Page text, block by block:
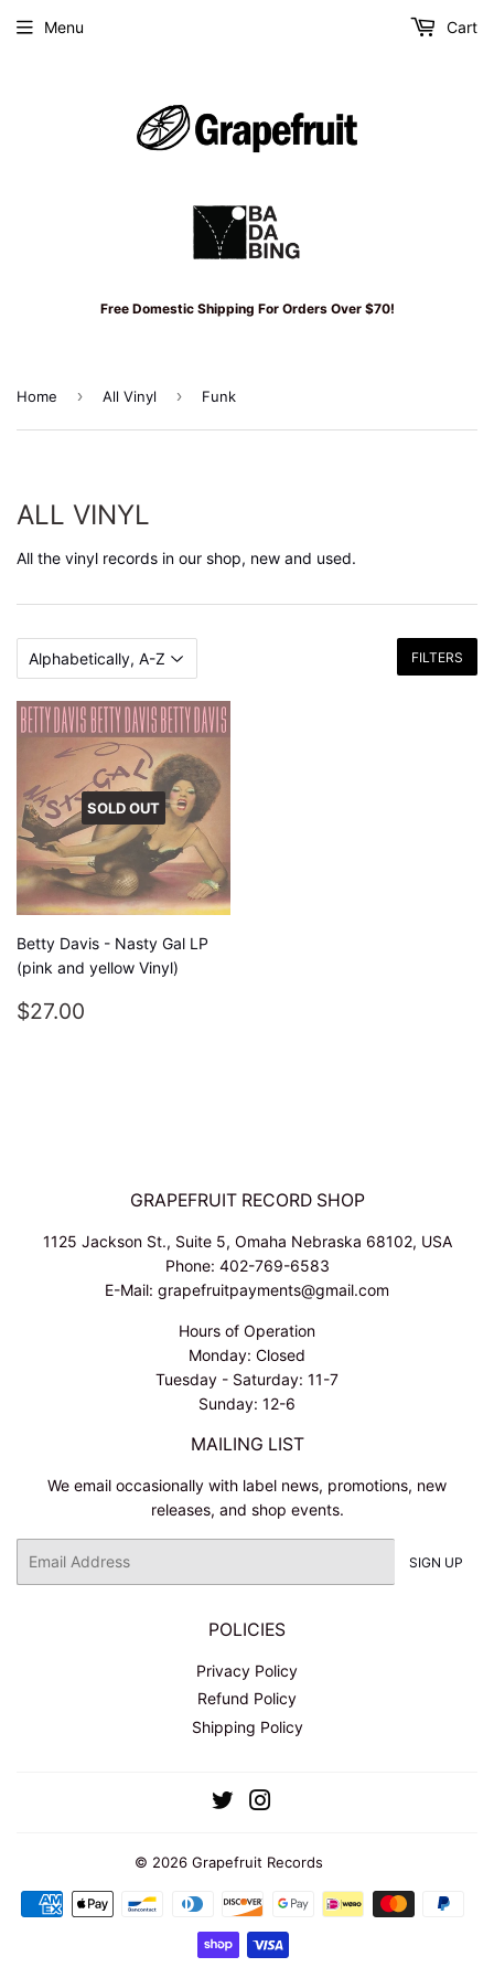
Free Domestic Shipping For Orders Over $70!
Menu Cart
Home › All Vinyl › Funk
ALL VINYL
All the vinyl records in our shop, new and used.
FILTERS
SOLD OUT
Betty Davis - Nasty Gal LP
(pink and yellow Vinyl)
REGULAR
$27.00
GRAPEFRUIT RECORD SHOP
1125 Jackson St., Suite 5, Omaha Nebraska 68102, USA
Phone: 402-769-6583
E-Mail: grapefruitpayments@gmail.com
Hours of Operation
Monday: Closed
Tuesday - Saturday: 11-7
Sunday: 12-6
MAILING LIST
We email occasionally with label news, promotions, new
releases, and shop events.
SIGN UP
POLICIES
Privacy Policy
Refund Policy
Shipping Policy
Twitter
© 2026 Grapefruit Records
Payment